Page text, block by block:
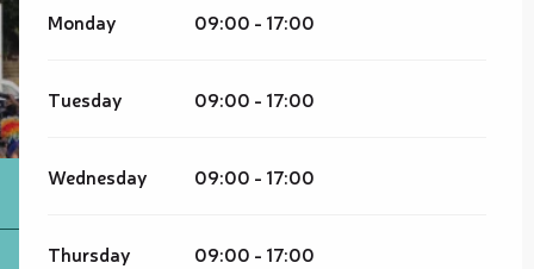
Monday 09:00 - 17:00
Tuesday 09:00 - 17:00
Wednesday 09:00 - 17:00
Thursday 09:00 - 17:00